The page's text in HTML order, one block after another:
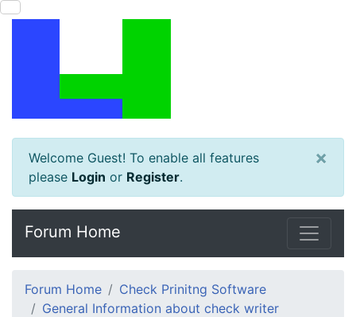
Welcome Guest! To enable all features
please Login or Register.
×
Forum Home
Forum Home
Check Prinitng Software
General Information about check writer